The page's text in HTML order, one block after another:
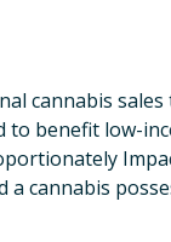
cannabis sales
benefit low-
cannabis